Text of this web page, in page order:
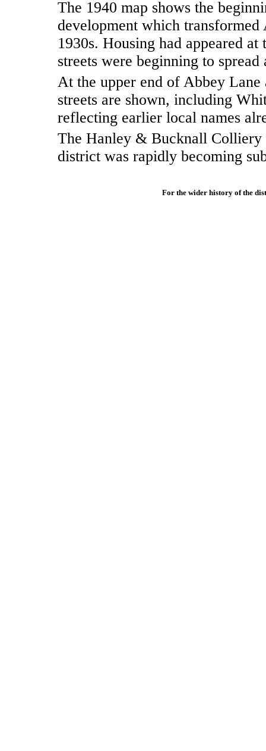
The 1940 map shows the
development which
1930s. Housing had appeared
streets were beginning to
At the upper end of Abbey
streets are shown, including
reflecting earlier local names
The Hanley & Bucknall Colliery
district was rapidly becoming
For the wider history of the